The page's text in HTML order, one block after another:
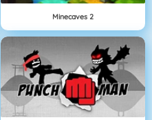
Minecaves 2